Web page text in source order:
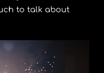
to talk about